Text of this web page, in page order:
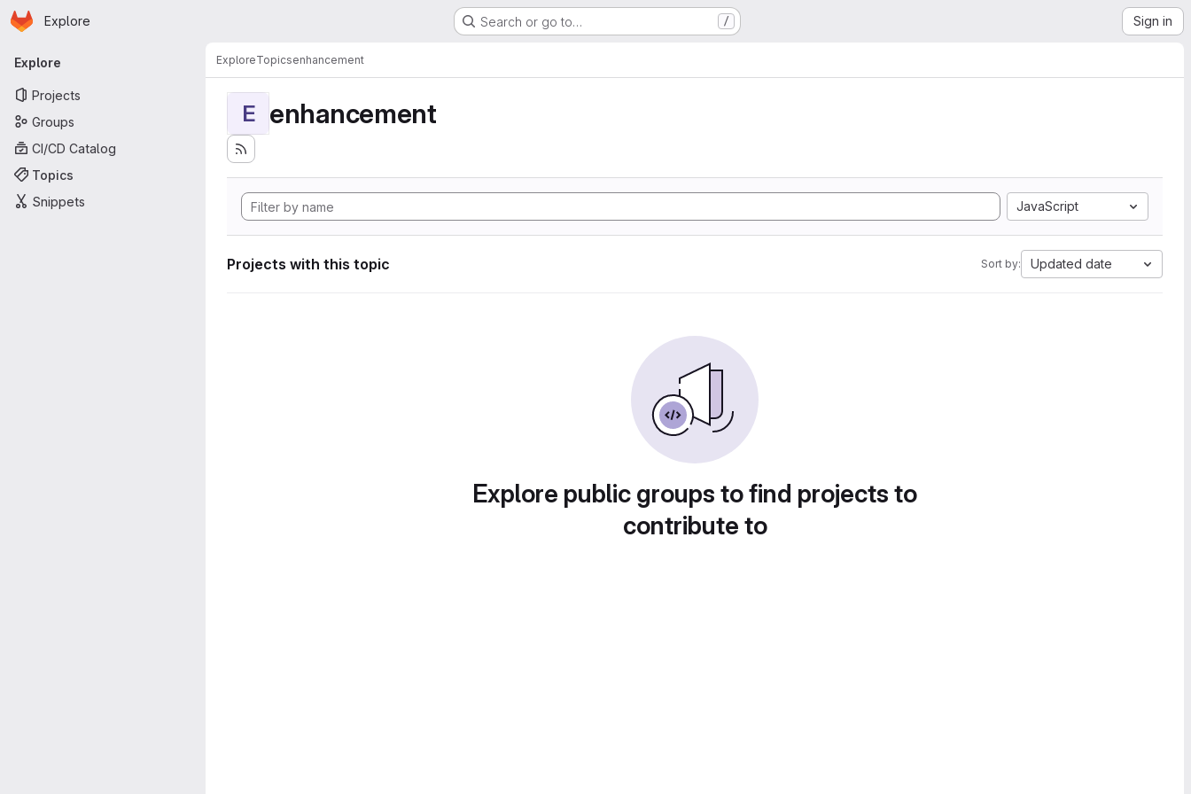
Skip to main content
Homepage
Explore Search or go to… / Sign in
Primary navigation
Explore
Projects
Groups
CI/CD Catalog
Topics
Snippets
ExploreTopicsenhancement
E enhancement
JavaScript
Projects with this topic Sort by: Updated date
Explore public groups to find projects to
contribute to